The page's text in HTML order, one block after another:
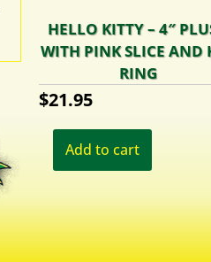
HELLO KITTY – 4″
WITH PINK SLICE AND
RING
$21.95
Add to cart